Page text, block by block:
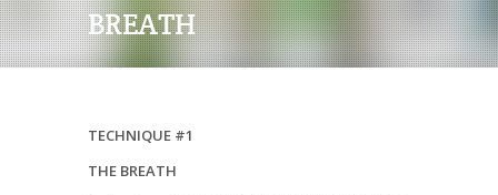
BREATH
TECHNIQUE #1
THE BREATH